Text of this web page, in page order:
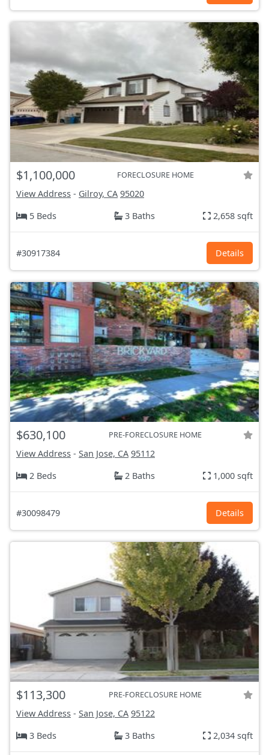
$1,100,000 FORECLOSURE HOME
View Address - Gilroy, CA 95020
5 Beds
3 Baths 2,658 sqft
#30917384 Details
$630,100 PRE-FORECLOSURE HOME
View Address - San Jose, CA 95112
2 Beds
2 Baths 1,000 sqft
#30098479 Details
$113,300 PRE-FORECLOSURE HOME
View Address - San Jose, CA 95122
3 Beds
3 Baths 2,034 sqft